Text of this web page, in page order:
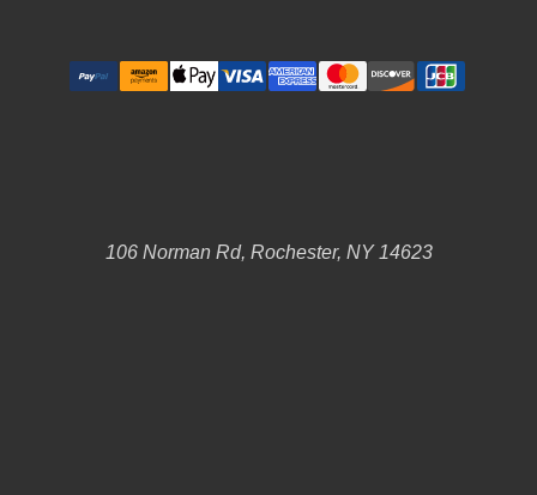
106 Norman Rd, Rochester, NY 14623